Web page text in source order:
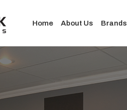
Home About Us Brands